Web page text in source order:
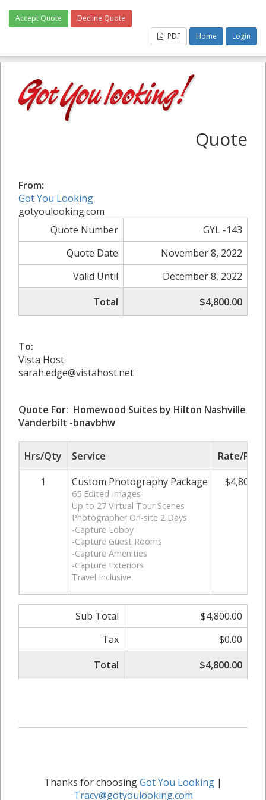
Accept Quote
Decline Quote
PDF
Home Login
Quote
From:
Got You Looking
gotyoulooking.com
Quote Number
GYL -143
Quote Date
November 8, 2022
Valid Until
December 8, 2022
Total
$4,800.00
To:
Vista Host
sarah.edge@vistahost.net
Quote For: Homewood Suites by Hilton Nashville
Vanderbilt -bnavbhw
Hrs/Qty Service
Rate/Price
1
Custom Photography Package
65 Edited Images
Up to 27 Virtual Tour Scenes
Photographer On-site 2 Days
-Capture Lobby
-Capture Guest Rooms
-Capture Amenities
-Capture Exteriors
Travel Inclusive
$4,800.00
Sub Total
$4,800.00
Tax
$0.00
Total
$4,800.00
Thanks for choosingGot You Looking |
Tracy@gotyoulooking.com